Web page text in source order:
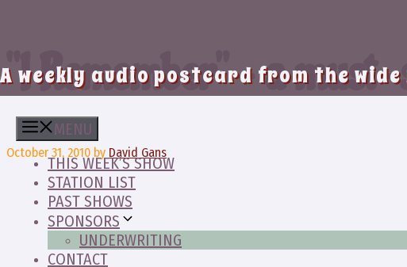
A weekly audio postcard from the
MENU
THIS WEEK’S SHOW
STATION LIST
PAST SHOWS
SPONSORS
UNDERWRITING
CONTACT
“I Remember” – a
October 31, 2010 by David Gans